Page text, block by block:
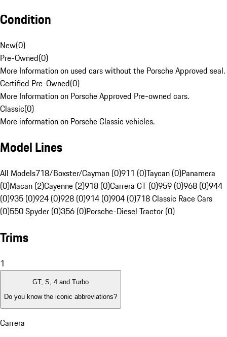
Condition
New(0)
Pre-Owned(0)
More Information on used cars without the Porsche Approved seal.
Certified Pre-Owned(0)
More Information on Porsche Approved Pre-owned cars.
Classic(0)
More information on Porsche Classic vehicles.
Model Lines
All Models718/Boxster/Cayman (0)911 (0)Taycan (0)Panamera
(0)Macan (2)Cayenne (2)918 (0)Carrera GT (0)959 (0)968 (0)944
(0)935 (0)924 (0)928 (0)914 (0)904 (0)718 Classic Race Cars
(0)550 Spyder (0)356 (0)Porsche-Diesel Tractor (0)
Trims
1
GT, S, 4 and Turbo
Do you know the iconic abbreviations?
Carrera